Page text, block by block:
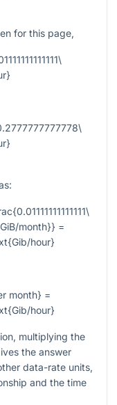
for this page,
month}} =
hour}
month} =
hour}
multiplying the
the answer
data-rate units,
and the time